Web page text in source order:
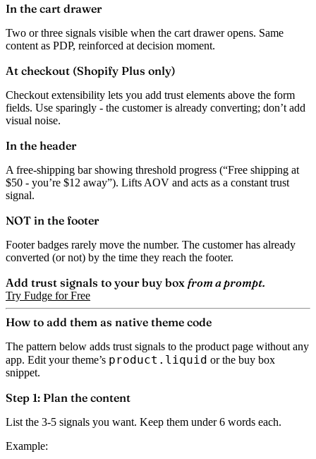
In the cart drawer
Two or three signals visible when the cart drawer opens. Same
content as PDP, reinforced at decision moment.
At checkout (Shopify Plus only)
Checkout extensibility lets you add trust elements above the form
fields. Use sparingly - the customer is already converting; don’t add
visual noise.
In the header
A free-shipping bar showing threshold progress (“Free shipping at
$50 - you’re $12 away”). Lifts AOV and acts as a constant trust
signal.
NOT in the footer
Footer badges rarely move the number. The customer has already
converted (or not) by the time they reach the footer.
Add trust signals to your buy box from a prompt.
Try Fudge for Free
How to add them as native theme code
The pattern below adds trust signals to the product page without any
app. Edit your theme’s product.liquid or the buy box
snippet.
Step 1: Plan the content
List the 3-5 signals you want. Keep them under 6 words each.
Example: